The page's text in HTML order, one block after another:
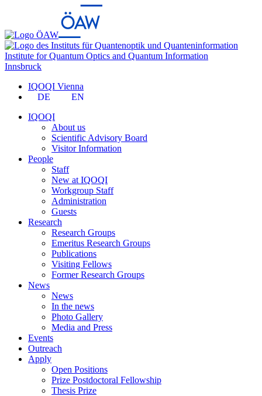
Institute for Quantum Optics and Quantum Information
Innsbruck
IQOQI Vienna
DE
EN
IQOQI
About us
Scientific Advisory Board
Visitor Information
People
Staff
New at IQOQI
Workgroup Staff
Administration
Guests
Research
Research Groups
Emeritus Research Groups
Publications
Visiting Fellows
Former Research Groups
News
News
In the news
Photo Gallery
Media and Press
Events
Outreach
Apply
Open Positions
Prize Postdoctoral Fellowship
Thesis Prize